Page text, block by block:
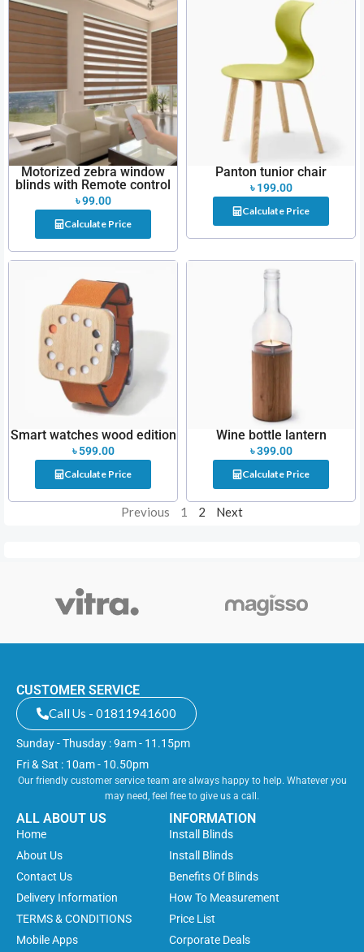
Motorized zebra window
blinds with Remote control
৳99.00
Calculate Price
Panton tunior chair
৳199.00
Calculate Price
Smart watches wood edition
৳599.00
Calculate Price
Wine bottle lantern
৳399.00
Calculate Price
Previous 1 2 Next
CUSTOMER SERVICE
Call Us - 01811941600
Sunday - Thusday : 9am - 11.15pm
Fri & Sat : 10am - 10.50pm
Our friendly customer service team are always happy to help. Whatever you
may need, feel free to give us a call.
ALL ABOUT US
Home
About Us
Contact Us
Delivery Information
TERMS & CONDITIONS
Mobile Apps
INFORMATION
Install Blinds
Install Blinds
Benefits Of Blinds
How To Measurement
Price List
Corporate Deals